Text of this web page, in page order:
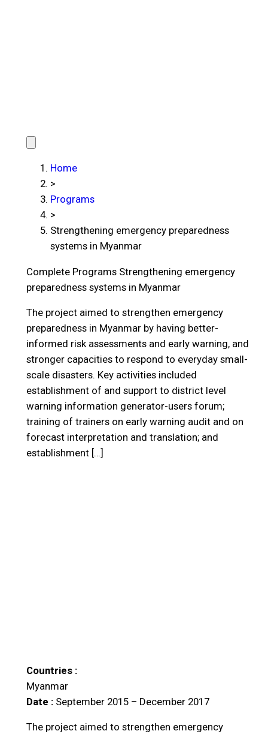
Home
>
Programs
>
Strengthening emergency preparedness
systems in Myanmar
Complete Programs Strengthening emergency
preparedness systems in Myanmar
The project aimed to strengthen emergency
preparedness in Myanmar by having better-
informed risk assessments and early warning, and
stronger capacities to respond to everyday small-
scale disasters. Key activities included
establishment of and support to district level
warning information generator-users forum;
training of trainers on early warning audit and on
forecast interpretation and translation; and
establishment […]
Countries :
Myanmar
Date : September 2015 – December 2017
The project aimed to strengthen emergency